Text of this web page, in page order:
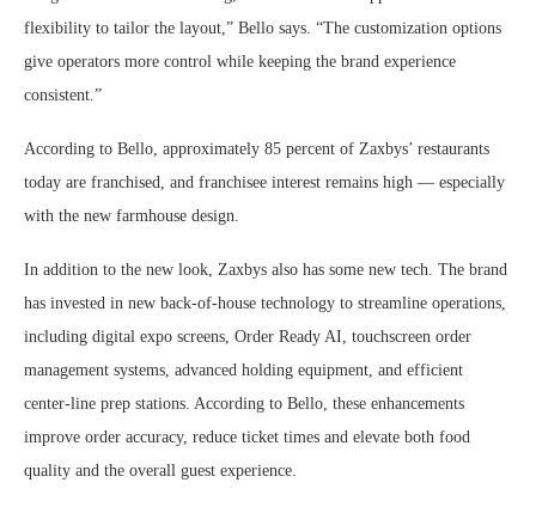
flexibility to tailor the layout,” Bello says. “The customization options
give operators more control while keeping the brand experience
consistent.”
According to Bello, approximately 85 percent of Zaxbys’ restaurants
today are franchised, and franchisee interest remains high — especially
with the new farmhouse design.
In addition to the new look, Zaxbys also has some new tech. The brand
has invested in new back-of-house technology to streamline operations,
including digital expo screens, Order Ready AI, touchscreen order
management systems, advanced holding equipment, and efficient
center-line prep stations. According to Bello, these enhancements
improve order accuracy, reduce ticket times and elevate both food
quality and the overall guest experience.